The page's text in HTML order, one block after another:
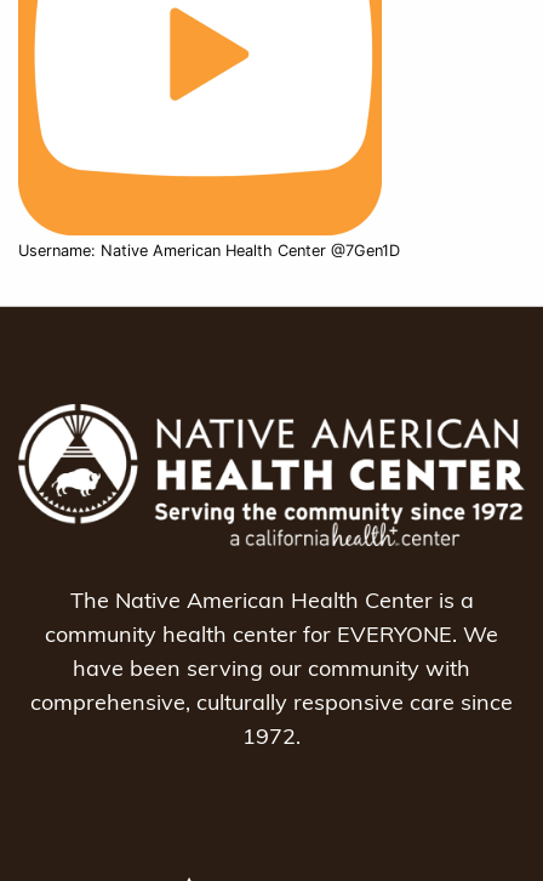
Username: Native American Health Center @7Gen1D
The Native American Health Center is a
community health center for EVERYONE. We
have been serving our community with
comprehensive, culturally responsive care since
1972.